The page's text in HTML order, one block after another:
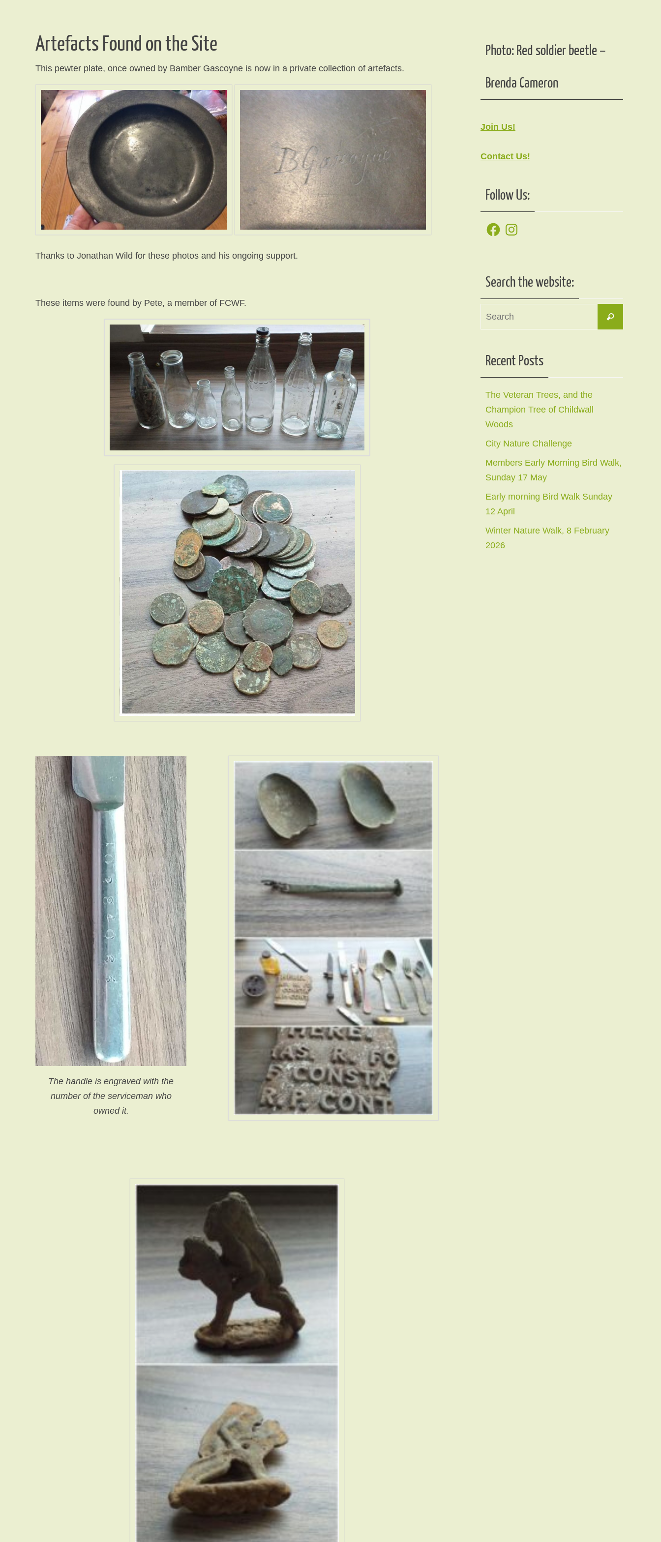
Artefacts Found on the Site
This pewter plate, once owned by Bamber Gascoyne is now in a private collection of artefacts.
Thanks to Jonathan Wild for these photos and his ongoing support.
These items were found by Pete, a member of FCWF.
The handle is engraved with the
number of the serviceman who
owned it.
Photo: Red soldier beetle –
Brenda Cameron
Join Us!
Contact Us!
Follow Us:
FacebookInstagram
Search the website:
Search
Recent Posts
The Veteran Trees, and the
Champion Tree of Childwall
Woods
City Nature Challenge
Members Early Morning Bird Walk,
Sunday 17 May
Early morning Bird Walk Sunday
12 April
Winter Nature Walk, 8 February
2026